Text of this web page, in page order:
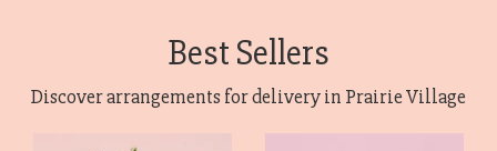
Best Sellers
Discover arrangements for delivery in Prairie Village